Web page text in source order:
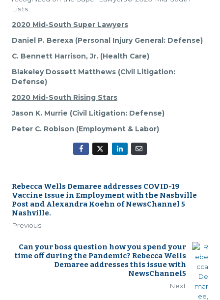
Lists.
2020 Mid-South Super Lawyers
Daniel P. Berexa (Personal Injury General: Defense)
C. Bennett Harrison, Jr. (Health Care)
Blakeley Dossett Matthews (Civil Litigation:
Defense)
2020 Mid-South Rising Stars
Jason K. Murrie (Civil Litigation: Defense)
Peter C. Robison (Employment & Labor)
Rebecca Wells Demaree addresses COVID-19
Vaccine Issue in Employment with the Nashville
Post and Alexandra Koehn of NewsChannel 5
Nashville.
Previous
Can your boss question how you spend your
time off during the Pandemic? Rebecca Wells
Demaree addresses this issue with
NewsChannel5
Next